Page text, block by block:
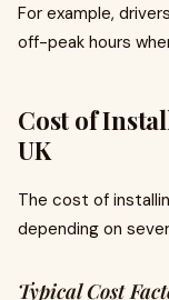
For example,
off-peak hours
Cost of
UK
The cost of
depending on
Typical Cost